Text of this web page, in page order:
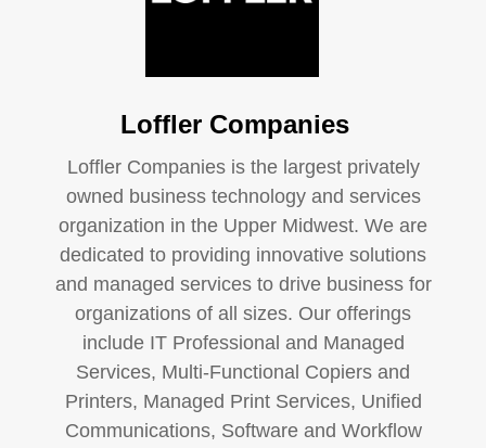
Loffler Companies
Loffler Companies is the largest privately
owned business technology and services
organization in the Upper Midwest. We are
dedicated to providing innovative solutions
and managed services to drive business for
organizations of all sizes. Our offerings
include IT Professional and Managed
Services, Multi-Functional Copiers and
Printers, Managed Print Services, Unified
Communications, Software and Workflow